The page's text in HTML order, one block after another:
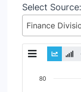
Select Source:
Chart80